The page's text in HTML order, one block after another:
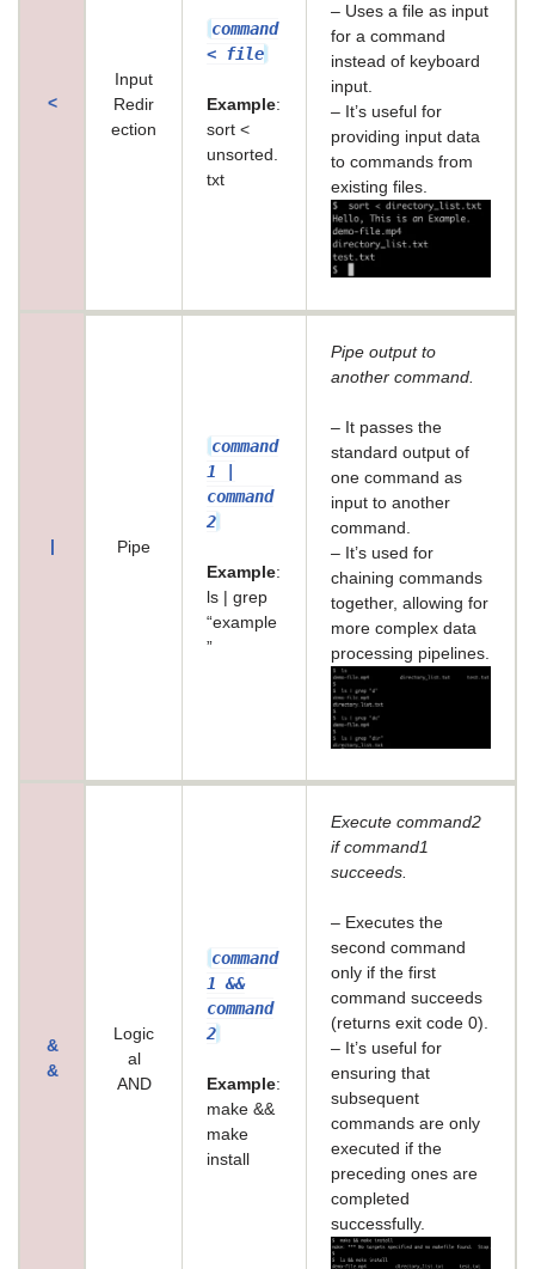
<
Input
Redir
ection
command
< file
Example:
sort <
unsorted.
txt
– Uses a file as input
for a command
instead of keyboard
input.
– It’s useful for
providing input data
to commands from
existing files.
| Pipe
command
1 |
command
2
Example:
ls | grep
“example
”
Pipe output to
another command.
– It passes the
standard output of
one command as
input to another
command.
– It’s used for
chaining commands
together, allowing for
more complex data
processing pipelines.
&
&
Logic
al
AND
command
1 &&
command
2
Example:
make &&
make
install
Execute command2
if command1
succeeds.
– Executes the
second command
only if the first
command succeeds
(returns exit code 0).
– It’s useful for
ensuring that
subsequent
commands are only
executed if the
preceding ones are
completed
successfully.